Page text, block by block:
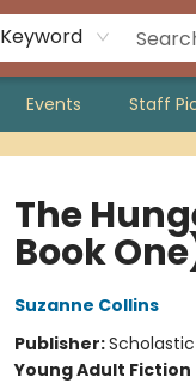
Keyword
Events Staff
The
Book
Suzanne Collins
Publisher:
Young Adult Fiction